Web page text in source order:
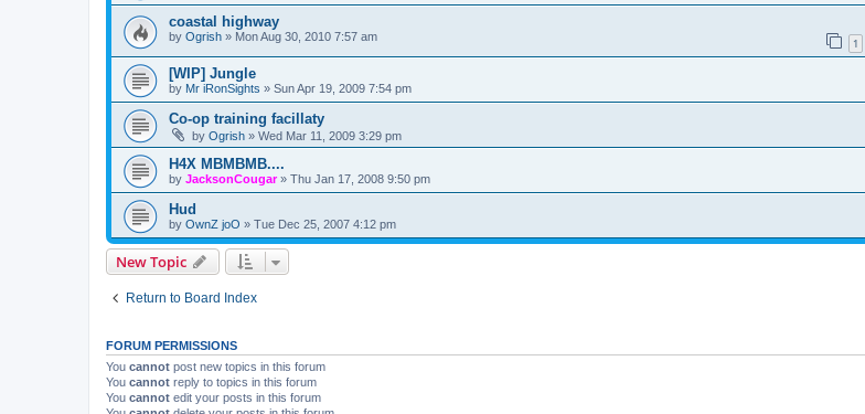
coastal highway
by Ogrish » Mon Aug 30, 2010 7:57 am 1
[WIP] Jungle
by Mr iRonSights » Sun Apr 19, 2009 7:54 pm
Co-op training facillaty
by Ogrish » Wed Mar 11, 2009 3:29 pm
H4X MBMBMB....
by JacksonCougar» Thu Jan 17, 2008 9:50 pm
Hud
by OwnZ joO » Tue Dec 25, 2007 4:12 pm
New Topic
Return to Board Index
FORUM PERMISSIONS
You cannot post new topics in this forum
You cannot reply to topics in this forum
You cannot edit your posts in this forum